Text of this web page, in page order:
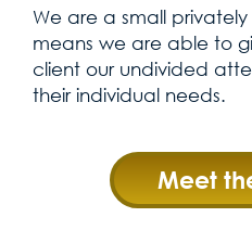
We are a small
means we are able to
client our undivided
their individual needs.
Meet